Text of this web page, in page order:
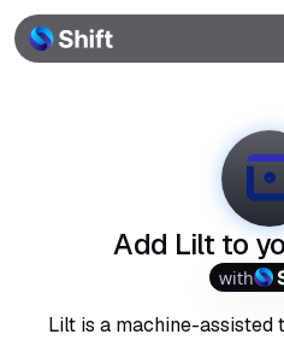
Add Lilt to
with
Lilt is a machine-